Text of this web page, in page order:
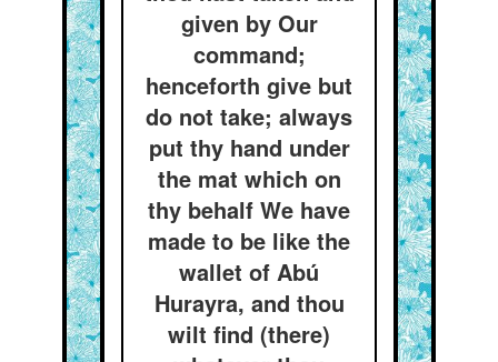
given by Our
command;
henceforth give but
do not take; always
put thy hand under
the mat which on
thy behalf We have
made to be like the
wallet of Abú
Hurayra, and thou
wilt find (there)